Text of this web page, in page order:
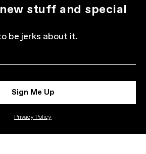
stuff and special
be jerks about it.
Sign Me Up
Privacy Policy